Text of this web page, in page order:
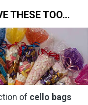
THESE TOO…
of cello bags